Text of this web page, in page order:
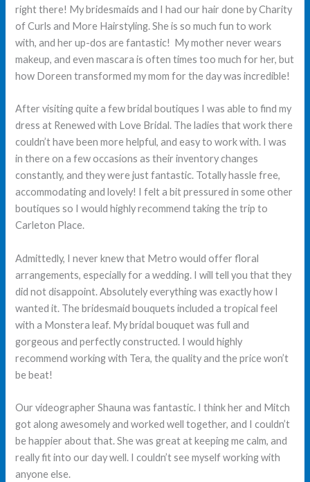
right there! My bridesmaids and I had our hair done by Charity
of Curls and More Hairstyling. She is so much fun to work
with, and her up-dos are fantastic! My mother never wears
makeup, and even mascara is often times too much for her, but
how Doreen transformed my mom for the day was incredible!
After visiting quite a few bridal boutiques I was able to find my
dress at Renewed with Love Bridal. The ladies that work there
couldn’t have been more helpful, and easy to work with. I was
in there on a few occasions as their inventory changes
constantly, and they were just fantastic. Totally hassle free,
accommodating and lovely! I felt a bit pressured in some other
boutiques so I would highly recommend taking the trip to
Carleton Place.
Admittedly, I never knew that Metro would offer floral
arrangements, especially for a wedding. I will tell you that they
did not disappoint. Absolutely everything was exactly how I
wanted it. The bridesmaid bouquets included a tropical feel
with a Monstera leaf. My bridal bouquet was full and
gorgeous and perfectly constructed. I would highly
recommend working with Tera, the quality and the price won’t
be beat!
Our videographer Shauna was fantastic. I think her and Mitch
got along awesomely and worked well together, and I couldn’t
be happier about that. She was great at keeping me calm, and
really fit into our day well. I couldn’t see myself working with
anyone else.